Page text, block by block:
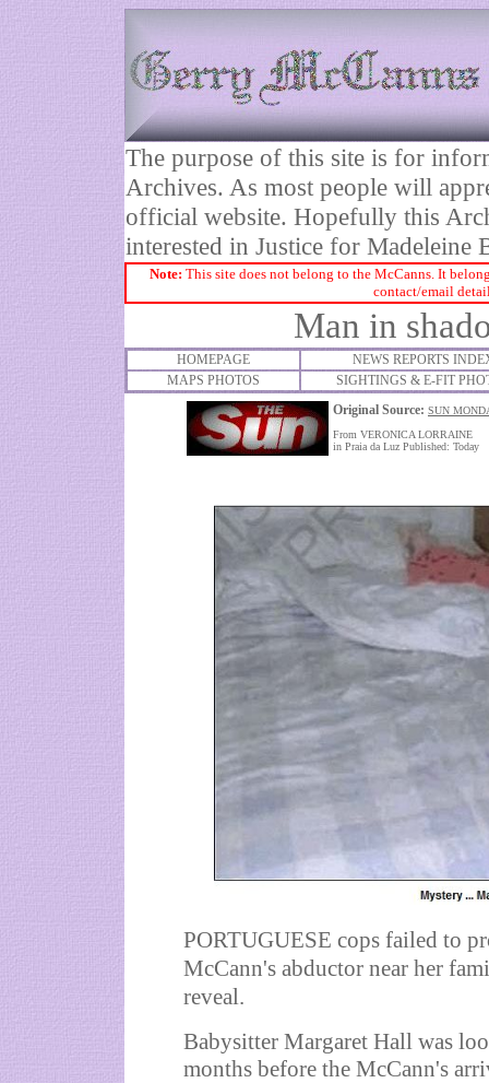
The purpose of this site is for
Archives. As most people will
official website. Hopefully this
interested in Justice for Madeleine
Note: This site does not belong to the McCanns. It
contact/email
Man in
HOMEPAGE
NEWS REPORTS
MAPS PHOTOS
SIGHTINGS & E-FIT
Original Source: SUN
From VERONICA LORRAINE
in Praia da Luz Published: Today
PORTUGUESE cops failed to
McCann's abductor near her
reveal.
Babysitter Margaret Hall was
months before the McCann's